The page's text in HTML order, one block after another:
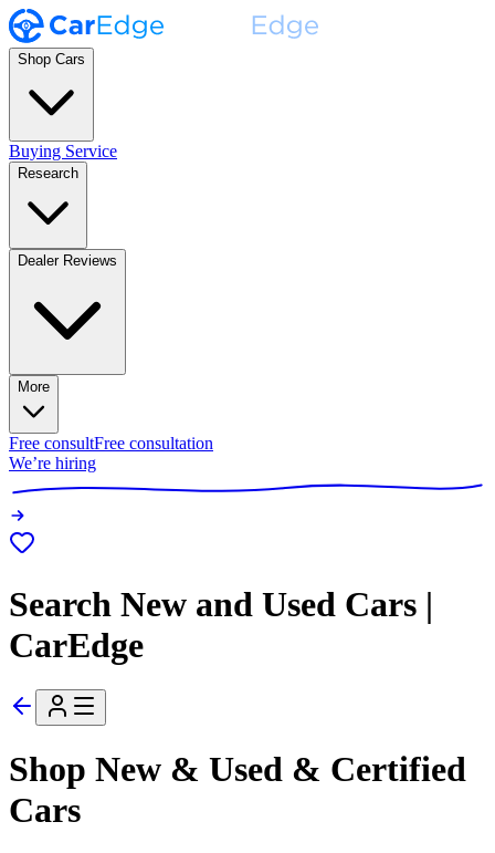
Shop Cars
Buying Service
Research
Dealer Reviews
More
Free consultFree consultation
We’re hiring
Search New and Used Cars |
CarEdge
Shop New & Used & Certified
Cars